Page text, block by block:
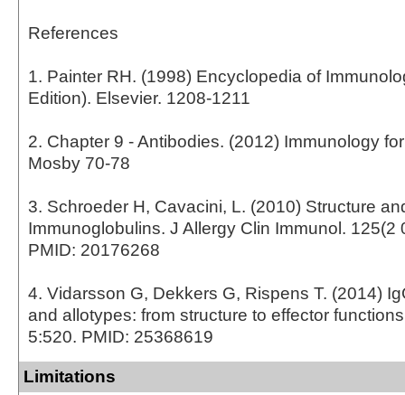
References
1. Painter RH. (1998) Encyclopedia of
Edition). Elsevier. 1208-1211
2. Chapter 9 - Antibodies. (2012) Immunology
Mosby 70-78
3. Schroeder H, Cavacini, L. (2010) Structure
Immunoglobulins. J Allergy Clin Immunol. 125(2
PMID: 20176268
4. Vidarsson G, Dekkers G, Rispens T. (2014)
and allotypes: from structure to effector
5:520. PMID: 25368619
Limitations